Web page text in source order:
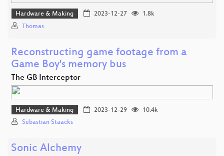
Hardware & Making 2023-12-27
1.8k
Thomas
Reconstructing game footage from a
Game Boy's memory bus
The GB Interceptor
Hardware & Making 2023-12-29
10.4k
Sebastian Staacks
Sonic Alchemy